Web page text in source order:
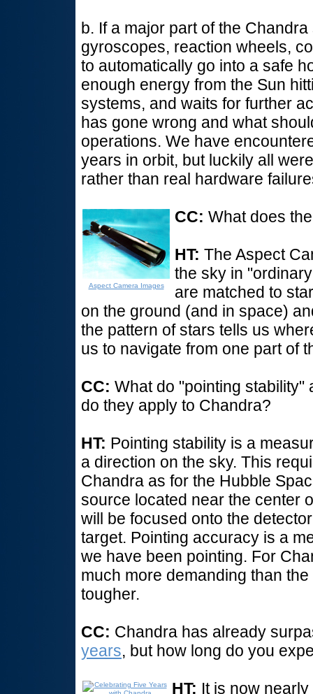
b. If a major part of the
gyroscopes, reaction wheels,
to automatically go into a safe
enough energy from the Sun
systems, and waits for further
has gone wrong and what
operations. We have
years in orbit, but luckily all
rather than real hardware
Aspect Camera Images
CC: What does
HT: The Aspect
the sky in
are matched to
on the ground (and in space)
the pattern of stars tells us
us to navigate from one part of
CC: What do "pointing
do they apply to Chandra?
HT: Pointing stability is a
a direction on the sky. This
Chandra as for the Hubble
source located near the center
will be focused onto the
target. Pointing accuracy is a
we have been pointing. For
much more demanding than
tougher.
CC: Chandra has already
years, but how long do you
HT: It is now